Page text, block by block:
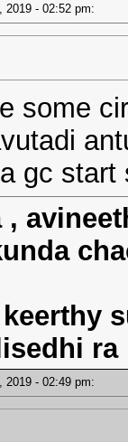
2019 - 02:52 pm:
some
gc start
,
2019 - 02:49 pm: